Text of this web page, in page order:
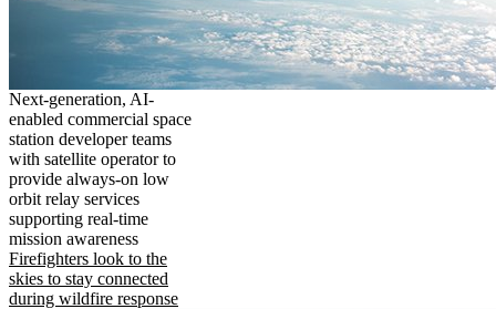
Next-generation, AI-
enabled commercial space
station developer teams
with satellite operator to
provide always-on low
orbit relay services
supporting real-time
mission awareness
Firefighters look to the
skies to stay connected
during wildfire response